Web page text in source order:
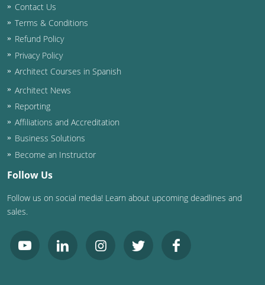
Washington
Washington D.C.
Wisconsin
West Virginia
Wyoming
International Code Council
Contact Us
Terms & Conditions
Refund Policy
Privacy Policy
Architect Courses in Spanish
Architect News
Reporting
Affiliations and Accreditation
Business Solutions
Become an Instructor
Follow Us
Follow us on social media! Learn about upcoming deadlines and
sales.